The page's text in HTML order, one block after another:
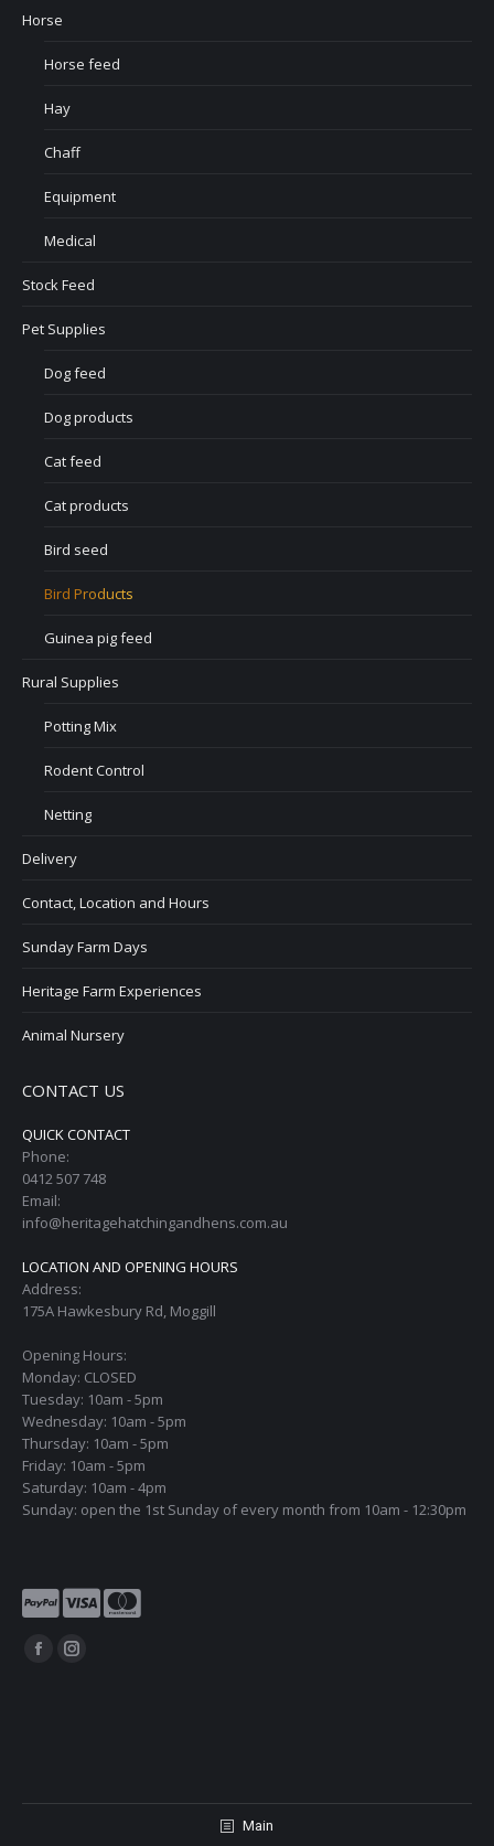
Horse
Horse feed
Hay
Chaff
Equipment
Medical
Stock Feed
Pet Supplies
Dog feed
Dog products
Cat feed
Cat products
Bird seed
Bird Products
Guinea pig feed
Rural Supplies
Potting Mix
Rodent Control
Netting
Delivery
Contact, Location and Hours
Sunday Farm Days
Heritage Farm Experiences
Animal Nursery
CONTACT US
QUICK CONTACT
Phone:
0412 507 748
Email:
info@heritagehatchingandhens.com.au
LOCATION AND OPENING HOURS
Address:
175A Hawkesbury Rd, Moggill
Opening Hours:
Monday: CLOSED
Tuesday: 10am - 5pm
Wednesday: 10am - 5pm
Thursday: 10am - 5pm
Friday: 10am - 5pm
Saturday: 10am - 4pm
Sunday: open the 1st Sunday of every month from 10am - 12:30pm
Find us on:
Facebook
window
Instagram
window
Main